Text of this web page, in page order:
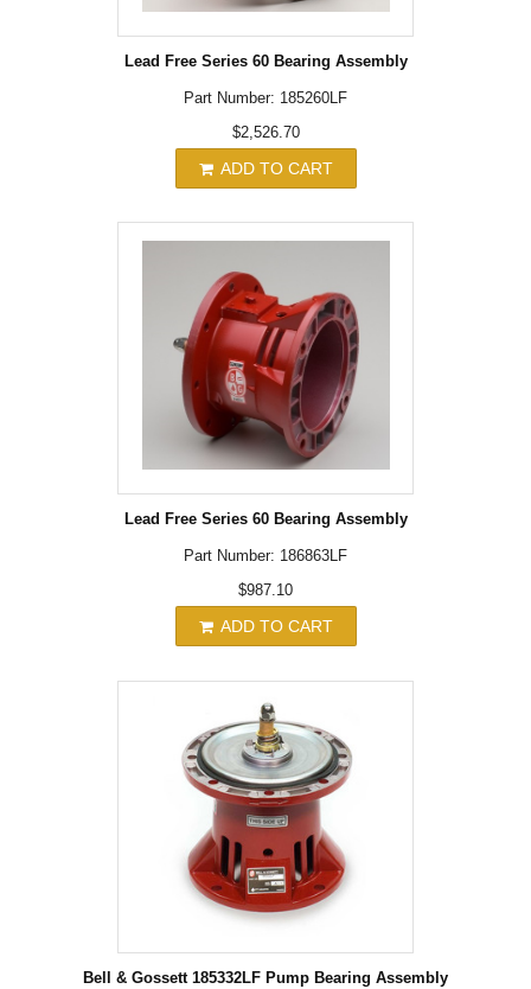
Lead Free Series 60 Bearing Assembly
Part Number: 185260LF
$2,526.70
ADD TO CART
Lead Free Series 60 Bearing Assembly
Part Number: 186863LF
$987.10
ADD TO CART
Bell & Gossett 185332LF Pump Bearing Assembly